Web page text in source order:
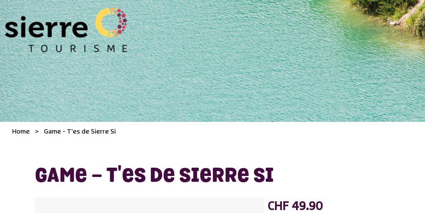
Home > Game - T'es de Sierre Si
GAME - T'ES DE SIERRE SI
CHF 49.90